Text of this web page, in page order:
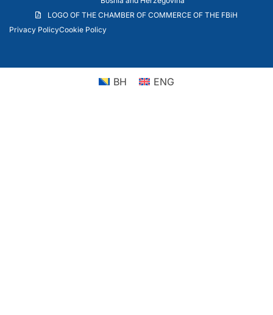
LOGO OF THE CHAMBER OF COMMERCE OF THE FBiH
Privacy PolicyCookie Policy
BH ENG